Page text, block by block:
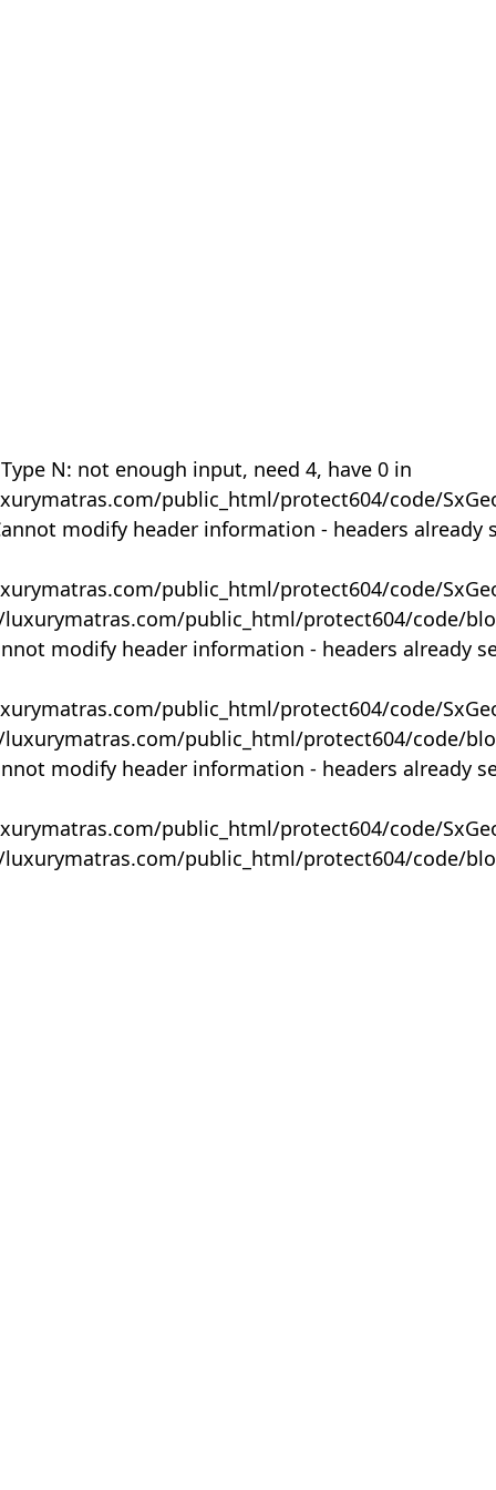
N: not enough input, need 4, have 0 in
public_html/protect604/code/
modify header information - headers already
public_html/protect604/code/
public_html/protect604/code/
modify header information - headers already
public_html/protect604/code/
public_html/protect604/code/
modify header information - headers already
public_html/protect604/code/
public_html/protect604/code/